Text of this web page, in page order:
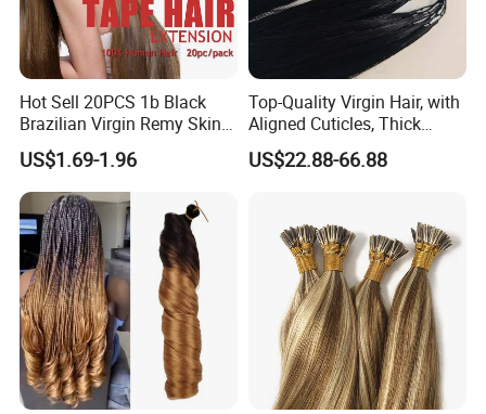
Hot Sell 20PCS 1b Black
Brazilian Virgin Remy Skin
Weft Tape Adhesive Raw
Hair Tape Hair Extension
US$1.69-1.96
Top-Quality Virgin Hair, with
Aligned Cuticles, Thick
Ends, Double Drawn,
Available to Global Buyers,
US$22.88-66.88